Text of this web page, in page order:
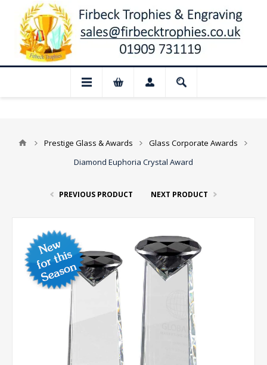
Closed for August: Our shop and
Prestige Glass & Awards
Glass Corporate Awards
Diamond Euphoria Crystal Award
PREVIOUS PRODUCT NEXT PRODUCT